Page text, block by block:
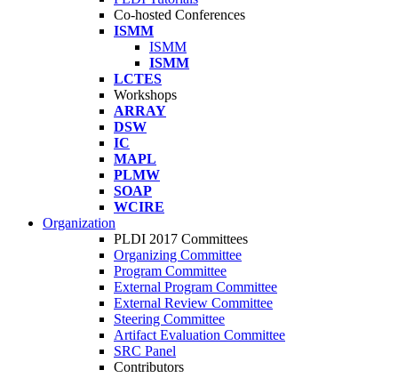
Co-hosted Conferences
ISMM
ISMM
ISMM
LCTES
Workshops
ARRAY
DSW
IC
MAPL
PLMW
SOAP
WCIRE
Organization
PLDI 2017 Committees
Organizing Committee
Program Committee
External Program Committee
External Review Committee
Steering Committee
Artifact Evaluation Committee
SRC Panel
Contributors